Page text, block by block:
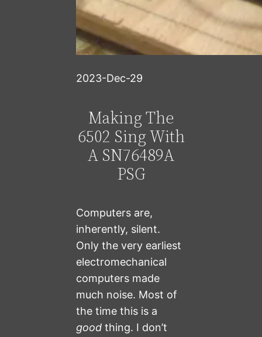
2023-Dec-29
Making The
6502 Sing With
A SN76489A
PSG
Computers are,
inherently, silent.
Only the very earliest
electromechanical
computers made
much noise. Most of
the time this is a
good thing. I don’t